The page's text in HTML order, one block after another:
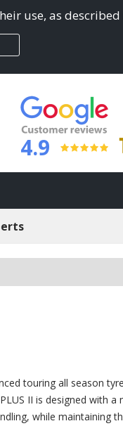
use, as
4.9
touring all season
II is designed with
while maintaining